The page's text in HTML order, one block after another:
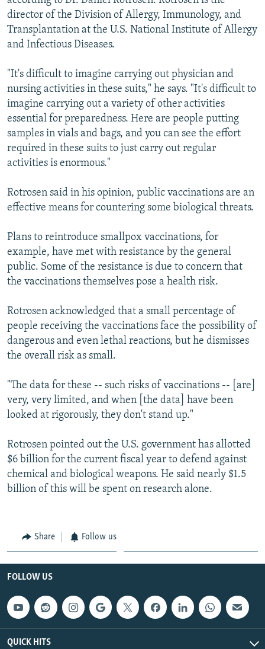
director of the Division of Allergy, Immunology, and
Transplantation at the U.S. National Institute of Allergy
and Infectious Diseases.
"It's difficult to imagine carrying out physician and
nursing activities in these suits," he says. "It's difficult to
imagine carrying out a variety of other activities
essential for preparedness. Here are people putting
samples in vials and bags, and you can see the effort
required in these suits to just carry out regular
activities is enormous."
Rotrosen said in his opinion, public vaccinations are an
effective means for countering some biological threats.
Plans to reintroduce smallpox vaccinations, for
example, have met with resistance by the general
public. Some of the resistance is due to concern that
the vaccinations themselves pose a health risk.
Rotrosen acknowledged that a small percentage of
people receiving the vaccinations face the possibility of
dangerous and even lethal reactions, but he dismisses
the overall risk as small.
"The data for these -- such risks of vaccinations -- [are]
very, very limited, and when [the data] have been
looked at rigorously, they don't stand up."
Rotrosen pointed out the U.S. government has allotted
$6 billion for the current fiscal year to defend against
chemical and biological weapons. He said nearly $1.5
billion of this will be spent on research alone.
Share Follow us
FOLLOW US
QUICK HITS